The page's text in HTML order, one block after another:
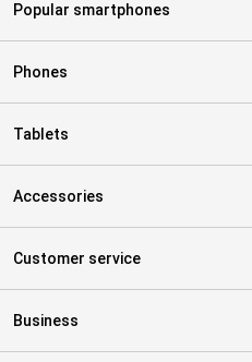
Popular smartphones
Phones
Tablets
Accessories
Customer service
Business